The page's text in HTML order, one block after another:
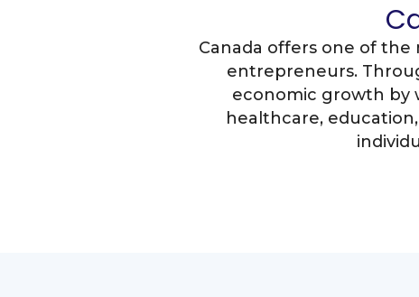
Canada offers one of
entrepreneurs.
economic growth by
healthcare,